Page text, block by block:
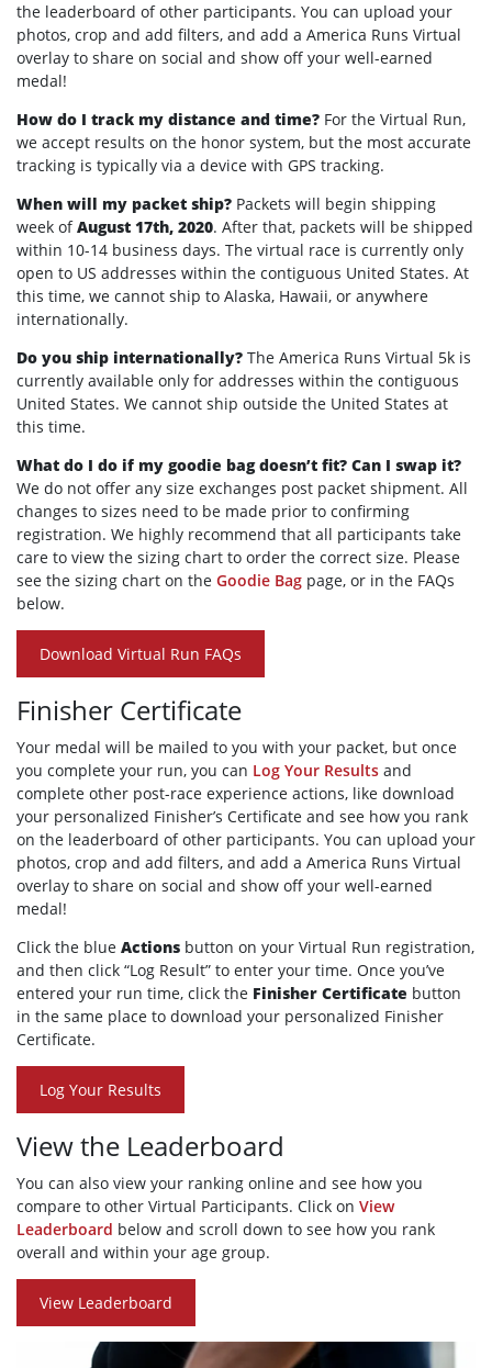
the leaderboard of other participants. You can upload your
photos, crop and add filters, and add a America Runs Virtual
overlay to share on social and show off your well-earned
medal!
How do I track my distance and time? For the Virtual Run,
we accept results on the honor system, but the most accurate
tracking is typically via a device with GPS tracking.
When will my packet ship? Packets will begin shipping
week ofAugust 17th, 2020. After that, packets will be shipped
within 10-14 business days. The virtual race is currently only
open to US addresses within the contiguous United States. At
this time, we cannot ship to Alaska, Hawaii, or anywhere
internationally.
Do you ship internationally? The America Runs Virtual 5k is
currently available only for addresses within the contiguous
United States. We cannot ship outside the United States at
this time.
What do I do if my goodie bag doesn’t fit? Can I swap it?
We do not offer any size exchanges post packet shipment. All
changes to sizes need to be made prior to confirming
registration. We highly recommend that all participants take
care to view the sizing chart to order the correct size. Please
see the sizing chart on the Goodie Bag page, or in the FAQs
below.
Download Virtual Run FAQs
Finisher Certificate
Your medal will be mailed to you with your packet, but once
you complete your run, you can Log Your Results and
complete other post-race experience actions, like download
your personalized Finisher’s Certificate and see how you rank
on the leaderboard of other participants. You can upload your
photos, crop and add filters, and add a America Runs Virtual
overlay to share on social and show off your well-earned
medal!
Click the blue Actions button on your Virtual Run registration,
and then click “Log Result” to enter your time. Once you’ve
entered your run time, click the Finisher Certificate button
in the same place to download your personalized Finisher
Certificate.
Log Your Results
View the Leaderboard
You can also view your ranking online and see how you
compare to other Virtual Participants. Click on View
Leaderboard below and scroll down to see how you rank
overall and within your age group.
View Leaderboard